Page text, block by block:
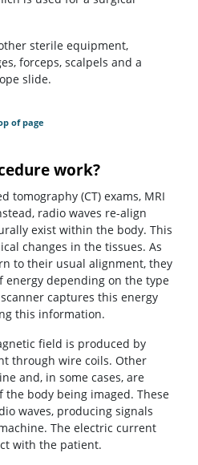
sterile equipment,
forceps, scalpels and a
slide.
of page
work?
tomography (CT) exams, MRI
radio waves re-align
exist within the body. This
changes in the tissues. As
to their usual alignment, they
depending on the type
captures this energy
this information.
field is produced by
through wire coils. Other
and, in some cases, are
body being imaged. These
waves, producing signals
The electric current
with the patient.